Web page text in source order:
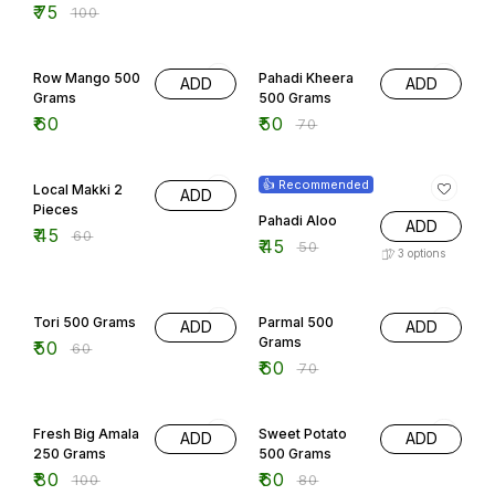
₹75 ₹100
Row Mango 500
Grams
₹60
ADD
Pahadi Kheera
500 Grams
₹50 ₹70
ADD
Local Makki 2
Pieces
₹45 ₹60
ADD
👍 Recommended
Pahadi Aloo
₹45 ₹50
ADD
3 options
Tori 500 Grams
₹50 ₹60
ADD
Parmal 500
Grams
₹60 ₹70
ADD
Fresh Big Amala
250 Grams
₹80 ₹100
ADD
Sweet Potato
500 Grams
₹60 ₹80
ADD